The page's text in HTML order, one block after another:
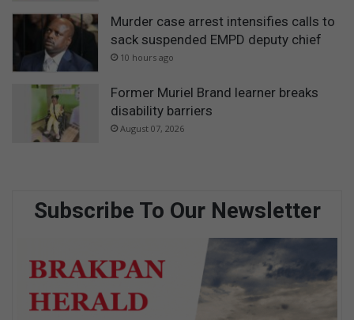
Murder case arrest intensifies calls to
sack suspended EMPD deputy chief
10 hours ago
Former Muriel Brand learner breaks
disability barriers
August 07, 2026
Subscribe To Our Newsletter